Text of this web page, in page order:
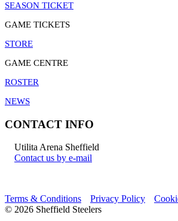
SEASON TICKET
GAME TICKETS
STORE
GAME CENTRE
ROSTER
NEWS
CONTACT INFO
Utilita Arena Sheffield
Contact us by e-mail
Terms & Conditions Privacy Policy
© 2026 Sheffield Steelers